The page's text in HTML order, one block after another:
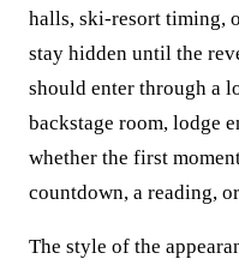
halls, ski-resort timing,
stay hidden until the
should enter through a
backstage room, lodge
whether the first
countdown, a reading,
The style of the